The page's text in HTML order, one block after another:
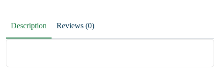
Description Reviews (0)